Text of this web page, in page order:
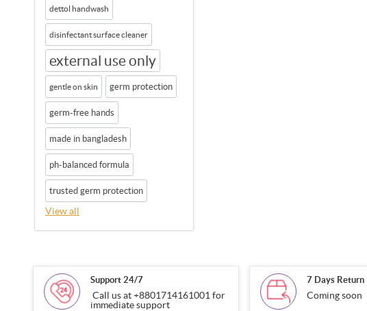
dettol handwash
disinfectant surface cleaner
external use only
gentle on skin germ protection
germ-free hands
made in bangladesh
ph-balanced formula
trusted germ protection
View all
Support 24/7
Call us at +8801714161001 for
immediate support
7 Days Return
Coming soon